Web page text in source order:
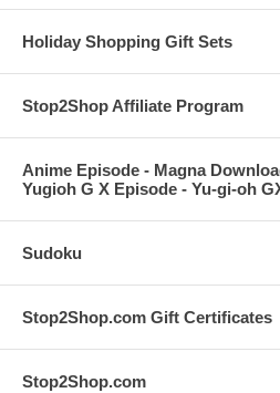
Holiday Shopping Gift Sets
Stop2Shop Affiliate Program
Anime Episode - Magna
Yugioh G X Episode - Yu-gi-oh
Sudoku
Stop2Shop.com Gift Certificates
Stop2Shop.com